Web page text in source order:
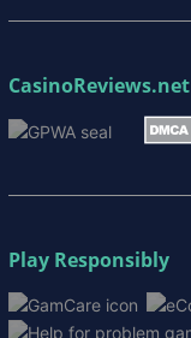
CasinoReviews.net
Play Responsibly